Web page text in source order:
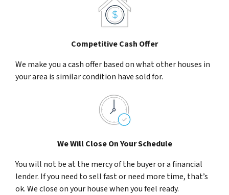
Competitive Cash Offer
We make you a cash offer based on what other houses in
your area is similar condition have sold for.
We Will Close On Your Schedule
You will not be at the mercy of the buyer or a financial
lender. If you need to sell fast or need more time, that’s
ok. We close on your house when you feel ready.